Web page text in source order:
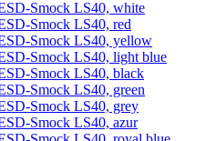
Smock LS40, white
Smock LS40, red
Smock LS40, yellow
Smock LS40, light blue
Smock LS40, black
Smock LS40, green
Smock LS40, grey
Smock LS40, azur